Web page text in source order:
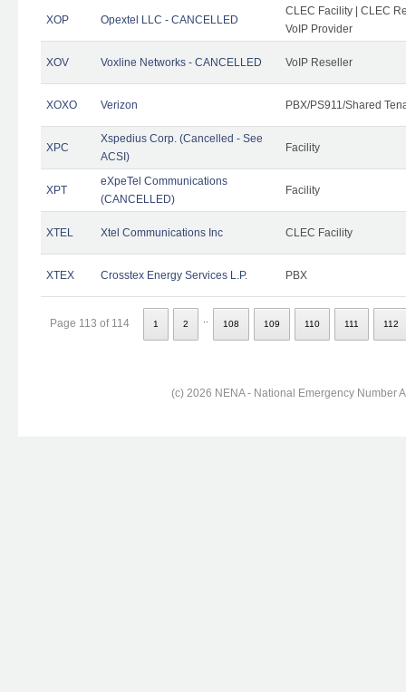
XOP Opextel LLC - CANCELLED
CLEC Facility | CLEC
VoIP Provider
XOV Voxline Networks - CANCELLED VoIP Reseller
XOXO Verizon PBX/PS911/Shared
XPC
Xspedius Corp. (Cancelled - See
ACSI)
Facility
XPT
eXpeTel Communications
(CANCELLED)
Facility
XTEL Xtel Communications Inc CLEC Facility
XTEX Crosstex Energy Services L.P. PBX
Page 113 of 114 1 2 108 109 110 111 112
(c) 2026 NENA - National Emergency Number